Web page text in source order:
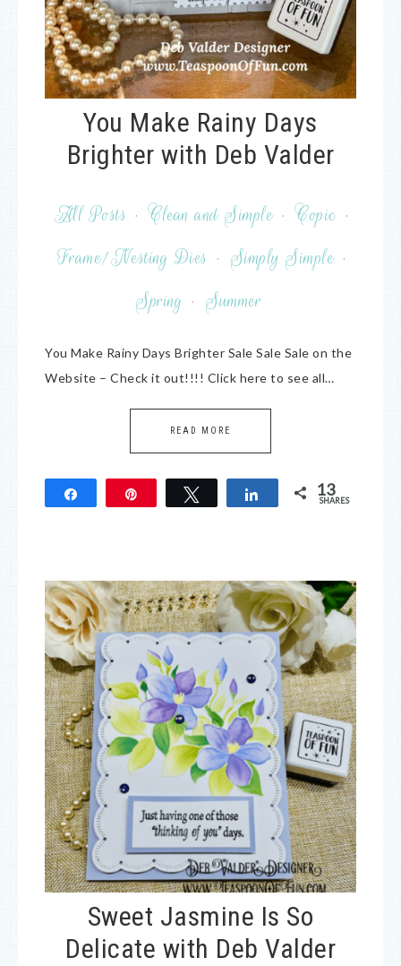
You Make Rainy Days
Brighter with Deb Valder
All Posts · Clean and Simple · Copic ·
Frame/Nesting Dies · Simply Simple ·
Spring · Summer
You Make Rainy Days Brighter Sale Sale Sale on the
Website – Check it out!!!! Click here to see all…
READ MORE
Tweet Share 13
SHARES
Sweet Jasmine Is So
Delicate with Deb Valder